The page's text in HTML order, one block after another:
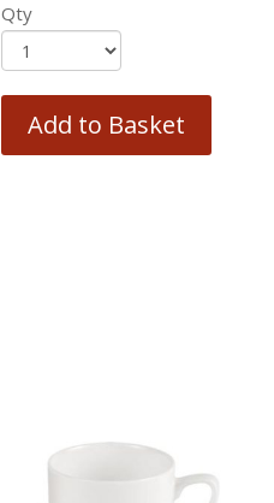
Qty
Add to Basket